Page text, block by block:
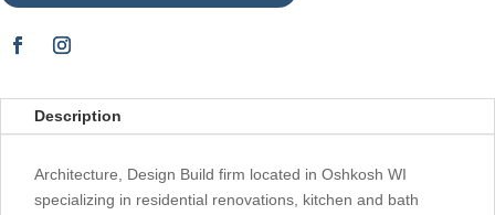
Description
Architecture, Design Build firm located in Oshkosh WI
specializing in residential renovations, kitchen and bath